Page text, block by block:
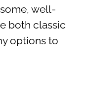
well-
both classic
options to